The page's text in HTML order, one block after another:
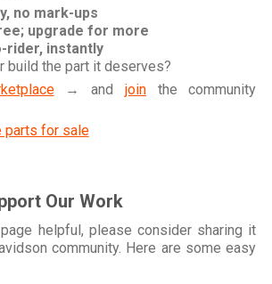
no mark-ups
upgrade for more
rider, instantly
build the part it deserves?
→ and jointhe community
parts for sale
Our Work
helpful, please consider sharing it
community. Here are some easy